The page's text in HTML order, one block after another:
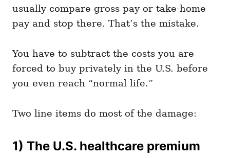
usually compare gross pay or take-home
pay and stop there. That’s the mistake.
You have to subtract the costs you are
forced to buy privately in the U.S. before
you even reach “normal life.”
Two line items do most of the damage:
1) The U.S. healthcare premium